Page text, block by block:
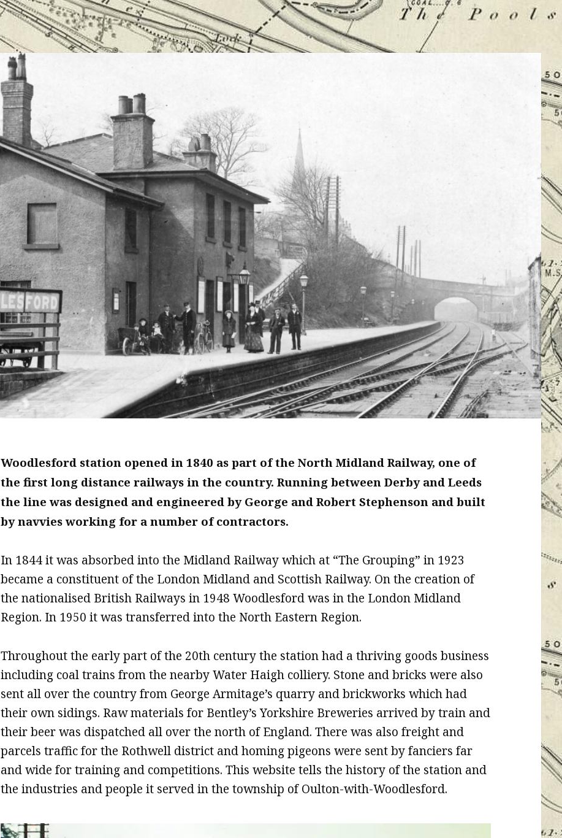
Woodlesford station opened in 1840 as part of the North Midland Railway, one of
the first long distance railways in the country. Running between Derby and Leeds
the line was designed and engineered by George and Robert Stephenson and built
by navvies working for a number of contractors.
In 1844 it was absorbed into the Midland Railway which at “The Grouping” in 1923
became a constituent of the London Midland and Scottish Railway. On the creation of
the nationalised British Railways in 1948 Woodlesford was in the London Midland
Region. In 1950 it was transferred into the North Eastern Region.
Throughout the early part of the 20th century the station had a thriving goods business
including coal trains from the nearby Water Haigh colliery. Stone and bricks were also
sent all over the country from George Armitage’s quarry and brickworks which had
their own sidings. Raw materials for Bentley’s Yorkshire Breweries arrived by train and
their beer was dispatched all over the north of England. There was also freight and
parcels traffic for the Rothwell district and homing pigeons were sent by fanciers far
and wide for training and competitions. This website tells the history of the station and
the industries and people it served in the township of Oulton-with-Woodlesford.